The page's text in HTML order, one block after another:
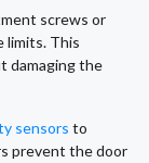
screws or
limits. This
damaging the
sensors to
prevent the door